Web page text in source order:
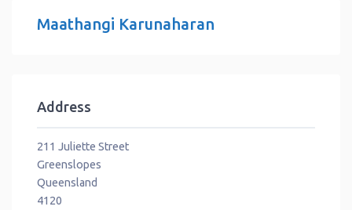
Maathangi Karunaharan
Address
211 Juliette Street
Greenslopes
Queensland
4120